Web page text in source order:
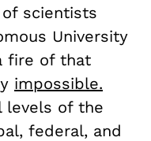
scientists
University
fire of that
impossible.
levels of the
federal, and